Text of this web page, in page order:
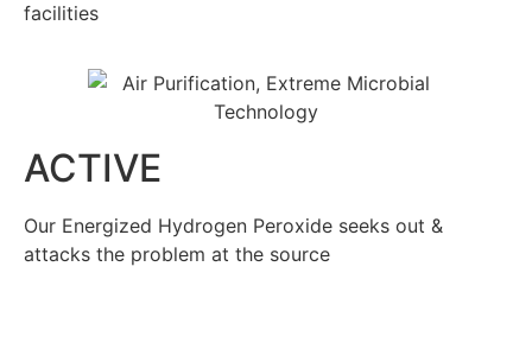
facilities
ACTIVE
Our Energized Hydrogen Peroxide seeks out &
attacks the problem at the source